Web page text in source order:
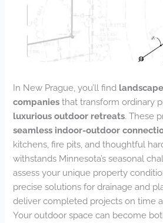
In New Prague, you’ll find
companies that transform ordinary
luxurious outdoor retreats. These
seamless indoor-outdoor
kitchens, fire pits, and thoughtful
withstands Minnesota’s seasonal
assess your unique property
precise solutions for drainage and
deliver completed projects on time
Your outdoor space can become